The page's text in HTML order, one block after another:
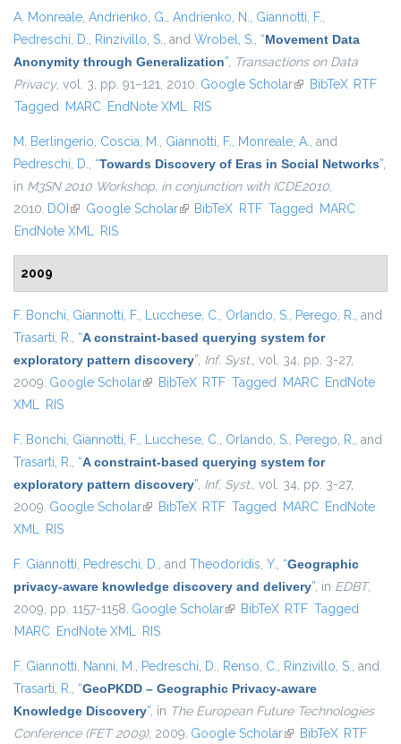
A. Monreale, Andrienko, G., Andrienko, N., Giannotti, F.,
Pedreschi, D., Rinzivillo, S., and Wrobel, S., “Movement Data
Anonymity through Generalization”, Transactions on Data
Privacy, vol. 3, pp. 91–121, 2010. Google Scholar(link is external)
BibTeX RTF
Tagged MARC EndNote XML RIS
M. Berlingerio, Coscia, M., Giannotti, F., Monreale, A., and
Pedreschi, D., “Towards Discovery of Eras in Social Networks”,
in M3SN 2010 Workshop, in conjunction with ICDE2010,
2010. DOI (link is external)
Google Scholar(link is external)
BibTeX RTF Tagged MARC
EndNote XML RIS
2009
F. Bonchi, Giannotti, F., Lucchese, C., Orlando, S., Perego, R., and
Trasarti, R., “A constraint-based querying system for
exploratory pattern discovery”, Inf. Syst., vol. 34, pp. 3-27,
2009. Google Scholar(link is external)
BibTeX RTF Tagged MARC EndNote
XML RIS
F. Bonchi, Giannotti, F., Lucchese, C., Orlando, S., Perego, R., and
Trasarti, R., “A constraint-based querying system for
exploratory pattern discovery”, Inf. Syst., vol. 34, pp. 3-27,
2009. Google Scholar(link is external)
BibTeX RTF Tagged MARC EndNote
XML RIS
F. Giannotti, Pedreschi, D., and Theodoridis, Y., “Geographic
privacy-aware knowledge discovery and delivery”, in EDBT,
2009, pp. 1157-1158. Google Scholar(link is external)
BibTeX RTF Tagged
MARC EndNote XML RIS
F. Giannotti, Nanni, M., Pedreschi, D., Renso, C., Rinzivillo, S., and
Trasarti, R., “GeoPKDD – Geographic Privacy-aware
Knowledge Discovery”, in The European Future Technologies
Conference (FET 2009), 2009. Google Scholar(link is external)
BibTeX RTF